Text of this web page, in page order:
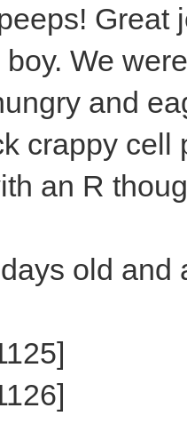
Great
We
and
crappy cell
an R
old